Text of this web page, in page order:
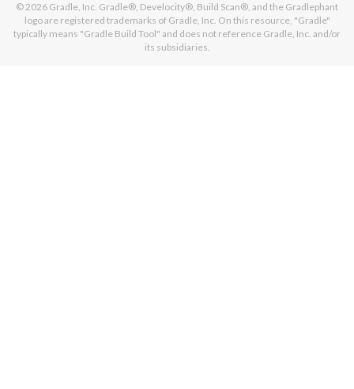
© 2026 Gradle, Inc. Gradle®, Develocity®, Build Scan®, and the Gradlephant
logo are registered trademarks of Gradle, Inc. On this resource, "Gradle"
typically means "Gradle Build Tool" and does not reference Gradle, Inc. and/or
its subsidiaries.